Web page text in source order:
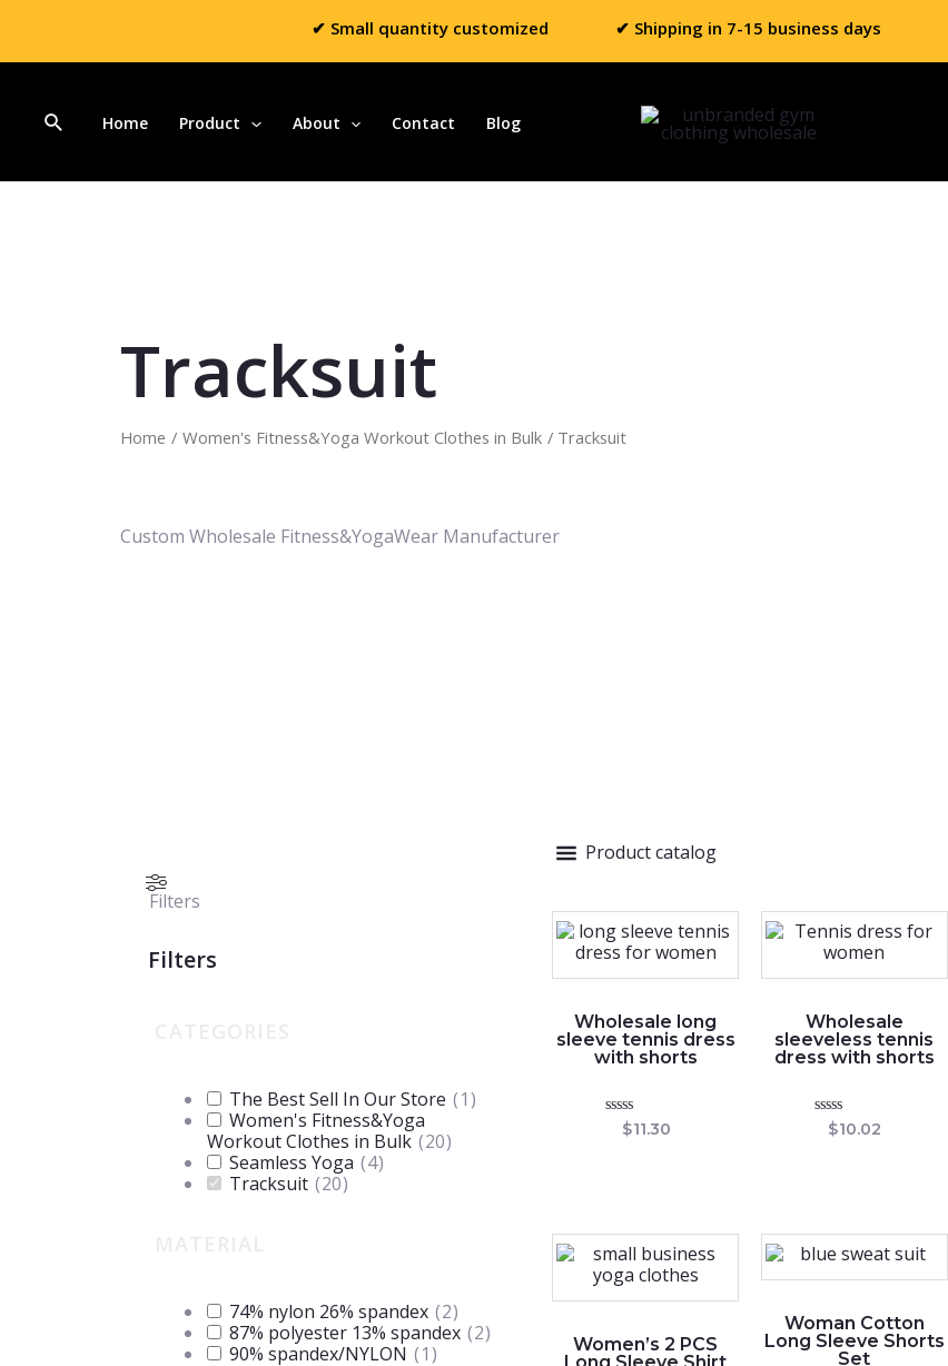
✔ Small quantity customized ✔ Shipping in 7-15 business days
Home Product About Contact Blog
Tracksuit
Home / Women's Fitness&Yoga Workout Clothes in Bulk / Tracksuit
Custom Wholesale Fitness&YogaWear Manufacturer
Filters
Filters
The Best Sell In Our Store (1)
Women's Fitness&Yoga
Workout Clothes in Bulk (20)
Seamless Yoga (4)
Tracksuit (20)
74% nylon 26% spandex (2)
87% polyester 13% spandex (2)
90% spandex/NYLON (1)
Product catalog
Wholesale long
sleeve tennis dress
with shorts
Rated
$11.30
Wholesale
sleeveless tennis
dress with shorts
Rated
$10.02
Women’s 2 PCS
Woman Cotton
Long Sleeve Shorts
Set